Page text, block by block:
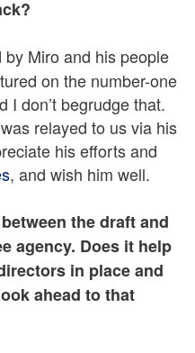
Miro and his people
on the number-one
I don’t begrudge that.
relayed to us via his
his efforts and
, and wish him well.
the draft and
agency. Does it help
in place and
ahead to that